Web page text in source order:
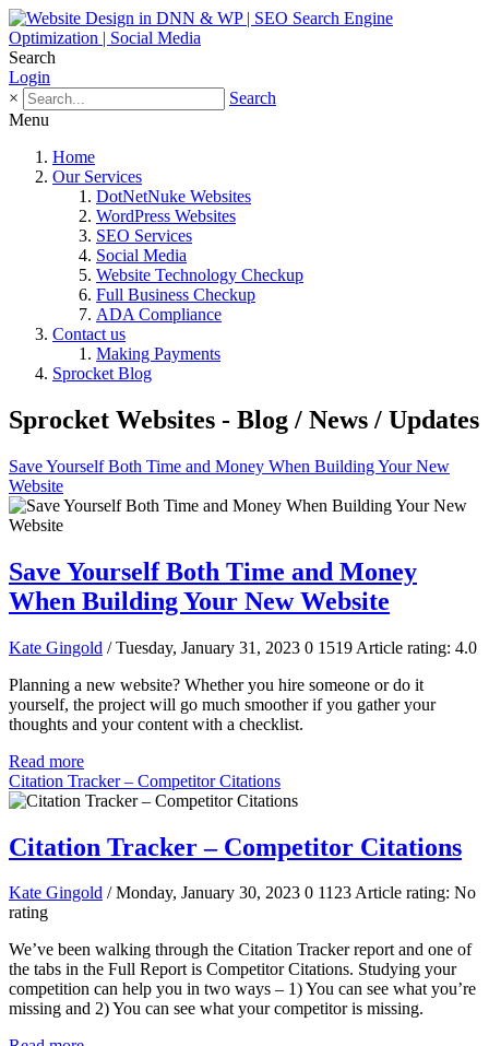
Search
Login
×
Search
Menu
Home
Our Services
DotNetNuke Websites
WordPress Websites
SEO Services
Social Media
Website Technology Checkup
Full Business Checkup
ADA Compliance
Contact us
Making Payments
Sprocket Blog
Sprocket Websites - Blog / News / Updates
Save Yourself Both Time and Money When Building Your New
Website
Save Yourself Both Time and Money
When Building Your New Website
Kate Gingold / Tuesday, January 31, 2023 0 1519 Article rating: 4.0
Planning a new website? Whether you hire someone or do it
yourself, the project will go much smoother if you gather your
thoughts and your content with a checklist.
Read more
Citation Tracker – Competitor Citations
Citation Tracker – Competitor Citations
Kate Gingold / Monday, January 30, 2023 0 1123Article rating: No
rating
We’ve been walking through the Citation Tracker report and one of
the tabs in the Full Report is Competitor Citations. Studying your
competition can help you in two ways – 1) You can see what you’re
missing and 2) You can see what your competitor is missing.